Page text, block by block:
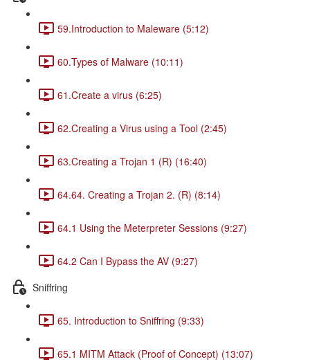
59.Introduction to Maleware (5:12)
60.Types of Malware (10:11)
61.Create a virus (6:25)
62.Creating a Virus using a Tool (2:45)
63.Creating a Trojan 1 (R) (16:40)
64.64. Creating a Trojan 2. (R) (8:14)
64.1 Using the Meterpreter Sessions (9:27)
64.2 Can I Bypass the AV (9:27)
Sniffring
65. Introduction to Sniffring (9:33)
65.1 MITM Attack (Proof of Concept) (13:07)